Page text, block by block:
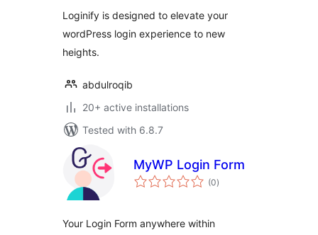
Loginify is designed to elevate your
wordPress login experience to new
heights.
abdulroqib
20+ active installations
Tested with 6.8.7
MyWP Login Form
(0total
ratings
)
Your Login Form anywhere within